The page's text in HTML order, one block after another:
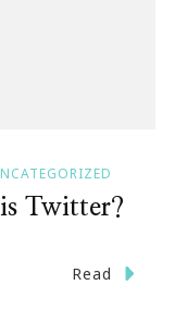
Twitter?
Read